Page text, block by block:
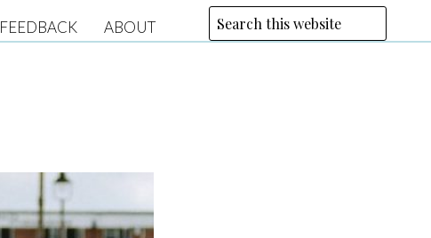
FEEDBACK ABOUT